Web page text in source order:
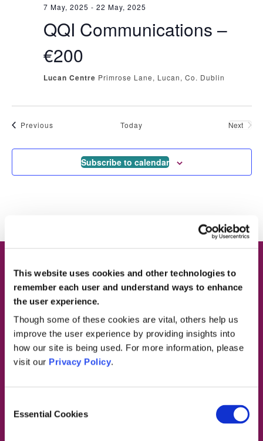
This website uses cookies and other technologies to
remember each user and understand ways to enhance
the user experience.
Though some of these cookies are vital, others help us
improve the user experience by providing insights into
how our site is being used. For more information, please
visit our Privacy Policy.
Selection
Essential Cookies
7 May, 2025 - 22 May, 2025
QQI Communications –
€200
Lucan Centre Primrose Lane, Lucan, Co. Dublin
PreviousEvents Today
Next
Subscribe to calendar
Contact Us
Dublin South City, Dublin West,
Dublin South West, Kildare/West Wicklow